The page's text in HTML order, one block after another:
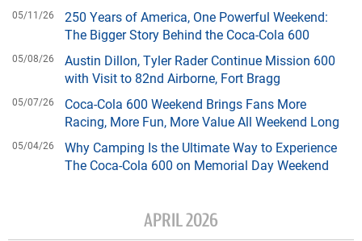
05/11/26
250 Years of America, One Powerful Weekend:
The Bigger Story Behind the Coca-Cola 600
05/08/26
Austin Dillon, Tyler Rader Continue Mission 600
with Visit to 82nd Airborne, Fort Bragg
05/07/26
Coca-Cola 600 Weekend Brings Fans More
Racing, More Fun, More Value All Weekend Long
05/04/26
Why Camping Is the Ultimate Way to Experience
The Coca-Cola 600 on Memorial Day Weekend
APRIL 2026